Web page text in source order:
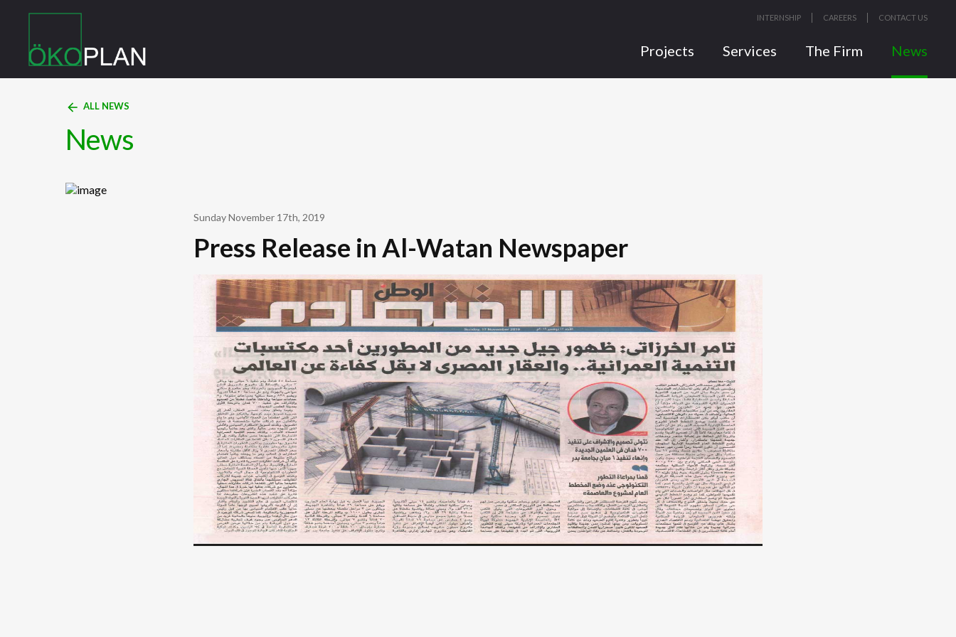
INTERNSHIP CAREERS CONTACT US
Projects Services The Firm News
arrow_back ALL NEWS
News
Sunday November 17th, 2019
Press Release in Al-Watan Newspaper